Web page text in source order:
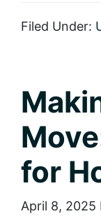
Filed Under:
for
April 8, 2025